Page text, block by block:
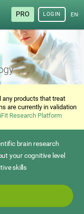
PRO LOGIN
any products that treat
are currently in validation
Research Platform
brain research
your cognitive level
skills